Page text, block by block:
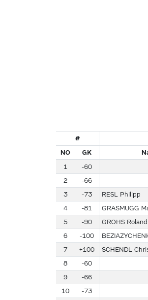
#
NO
GK
1 -60
2
-66
3
-73 RESL Philipp
4
-81 GRASMUGG
5
-90 GROHS Roland
6
-100
7
+100 SCHENDL
8
-60
9
-66
10
-73